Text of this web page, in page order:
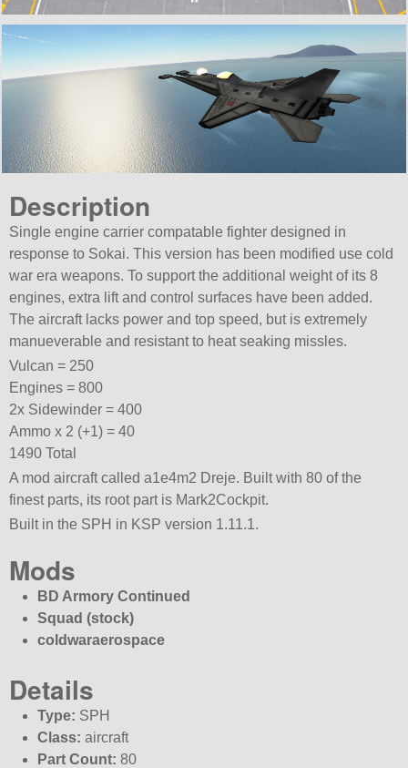
Description
Single engine carrier compatable fighter designed in
response to Sokai. This version has been modified use cold
war era weapons. To support the additional weight of its 8
engines, extra lift and control surfaces have been added.
The aircraft lacks power and top speed, but is extremely
manueverable and resistant to heat seaking missles.
Vulcan = 250
Engines = 800
2x Sidewinder = 400
Ammo x 2 (+1) = 40
1490 Total
A mod aircraft called a1e4m2 Dreje. Built with 80 of the
finest parts, its root part is Mark2Cockpit.
Built in the SPH in KSP version 1.11.1.
Mods
BD Armory Continued
Squad (stock)
coldwaraerospace
Details
Type: SPH
Class: aircraft
Part Count: 80